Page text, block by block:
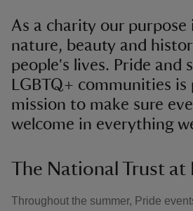
As a charity our purpose
nature, beauty and
people's lives. Pride and
LGBTQ+ communities
mission to make sure
welcome in everything
The National Trust at
Throughout the summer, Pride